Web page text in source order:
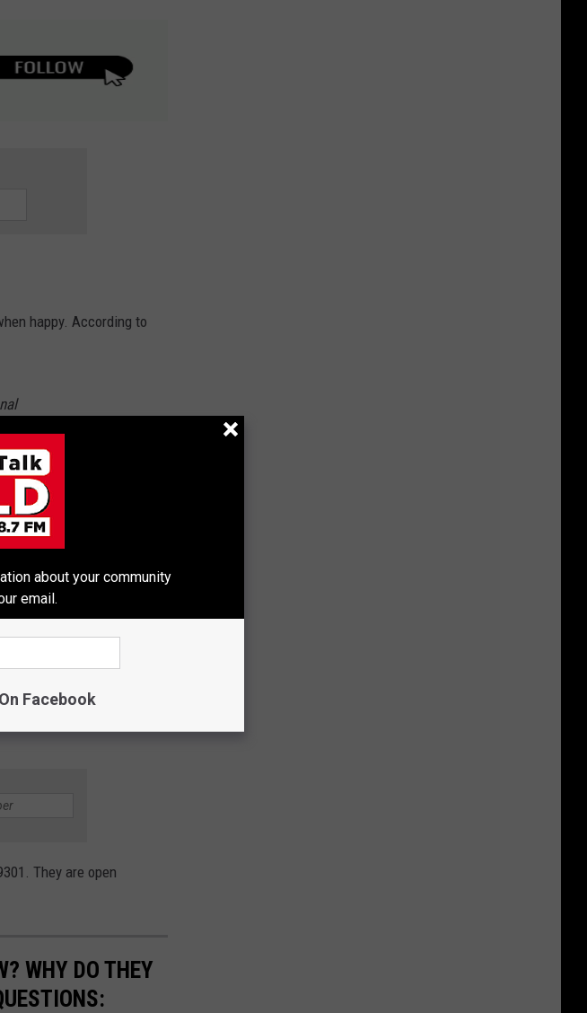
happy. According to
kind of
microchipped, up
They are open
WHY DO THEY
about your community
email.
Facebook